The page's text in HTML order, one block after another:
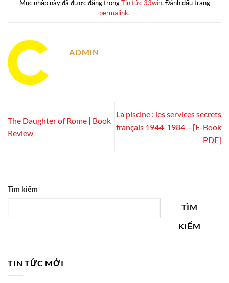
Mục nhập này đã được đăng trongTin tức 33win. Đánh dấu trang
permalink.
ADMIN
The Daughter of Rome | Book
Review
La piscine : les services secrets
français 1944-1984 – [E-Book
PDF]
Tìm kiếm
TÌM
KIẾM
TIN TỨC MỚI